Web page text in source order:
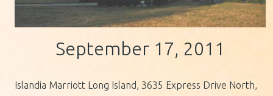
September 17, 2011
Islandia Marriott Long Island, 3635 Express Drive North,